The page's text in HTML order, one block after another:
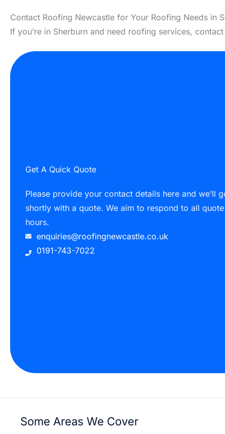
Contact Roofing Newcastle for Your Roofing Needs in
If you’re in Sherburn and need roofing services, contact
Get A Quick Quote
Please provide your contact details here and we’ll
shortly with a quote. We aim to respond to all
hours.
enquiries@roofingnewcastle.co.uk
0191-743-7022
Some Areas We Cover